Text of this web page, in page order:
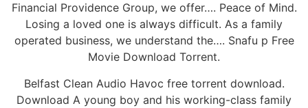
Financial Providence Group, we offer…. Peace of Mind.
Losing a loved one is always difficult. As a family
operated business, we understand the…. Snafu p Free
Movie Download Torrent.
Belfast Clean Audio Havoc free torrent download.
Download A young boy and his working-class family